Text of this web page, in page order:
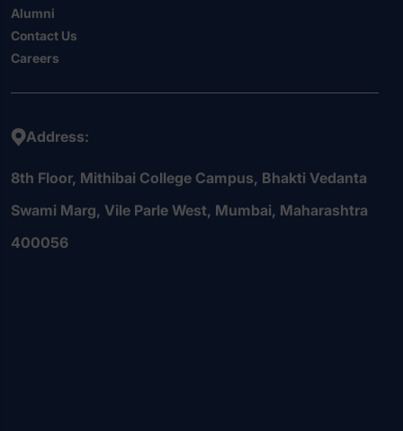
Alumni
Contact Us
Careers
Address:
8th Floor, Mithibai College Campus, Bhakti Vedanta
Swami Marg, Vile Parle West, Mumbai, Maharashtra
400056